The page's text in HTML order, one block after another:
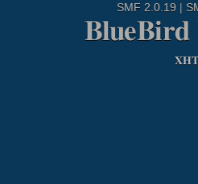
SMF 2.0.19 |